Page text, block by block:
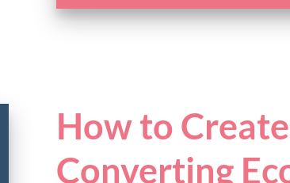
How to
Converting